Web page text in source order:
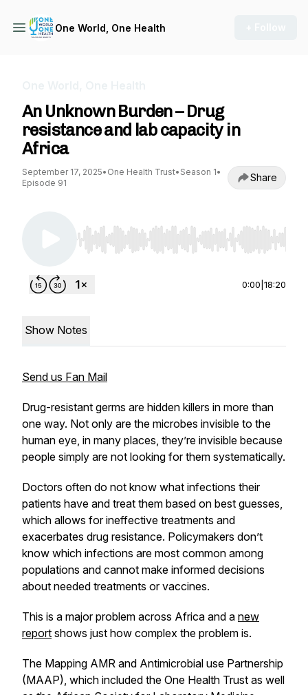
One World, One Health
An Unknown Burden – Drug
resistance and lab capacity in
Africa
September 17, 2025• One Health Trust• Season 1•
Episode 91
Share
Use Left/Right to seek, Home/End to jump to
0:00 18:20
Show Notes
Send us Fan Mail
Drug-resistant germs are hidden killers in more than
one way. Not only are the microbes invisible to the
human eye, in many places, they’re invisible because
people simply are not looking for them systematically.
Doctors often do not know what infections their
patients have and treat them based on best guesses,
which allows for ineffective treatments and
exacerbates drug resistance. Policymakers don’t
know which infections are most common among
populations and cannot make informed decisions
about needed treatments or vaccines.
This is a major problem across Africa and a new
report shows just how complex the problem is.
The Mapping AMR and Antimicrobial use Partnership
(MAAP), which included the One Health Trust as well